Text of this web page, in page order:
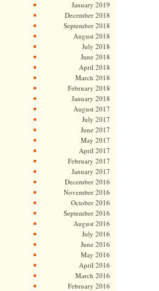
January 2019
December 2018
September 2018
August 2018
July 2018
June 2018
April 2018
March 2018
February 2018
January 2018
August 2017
July 2017
June 2017
May 2017
April 2017
February 2017
January 2017
December 2016
November 2016
October 2016
September 2016
August 2016
July 2016
June 2016
May 2016
April 2016
March 2016
February 2016